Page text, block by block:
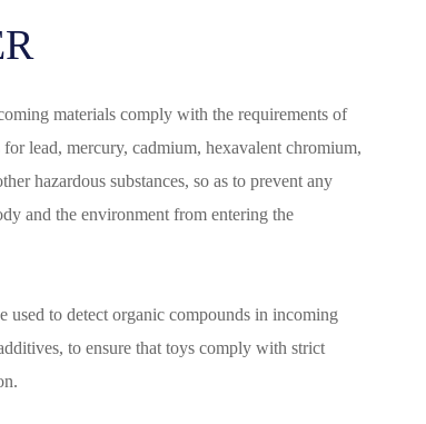
materials comply with the requirements of
lead, mercury, cadmium, hexavalent chromium,
hazardous substances, so as to prevent any
and the environment from entering the
to detect organic compounds in incoming
to ensure that toys comply with strict